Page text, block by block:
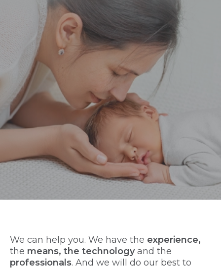
We can help you. We have the experience,
the means, the technologyand the
professionals. And we will do our best to